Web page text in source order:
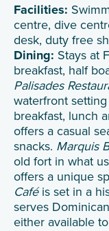
Facilities:
centre, dive
desk, duty free
Dining: Stays at
breakfast, half
Palisades
waterfront
breakfast, lunch
offers a casual
snacks. Marquis
old fort in what
offers a unique
Caféis set in a
serves
either available